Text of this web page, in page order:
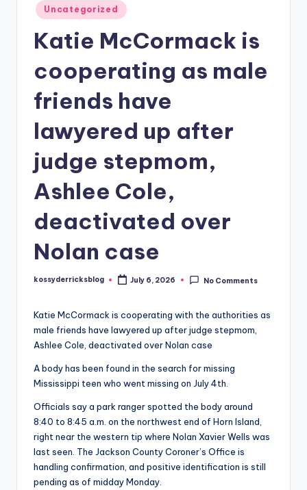
Posted
in
Uncategorized
Katie McCormack is
cooperating as male
friends have
lawyered up after
judge stepmom,
Ashlee Cole,
deactivated over
Nolan case
Posted
kossyderricksblog July 6, 2026 No Comments
Katie McCormack is cooperating with the authorities as
male friends have lawyered up after judge stepmom,
Ashlee Cole, deactivated over Nolan case
A body has been found in the search for missing
Mississippi teen who went missing on July 4th.
Officials say a park ranger spotted the body around
8:40 to 8:45 a.m. on the northwest end of Horn Island,
right near the western tip where Nolan Xavier Wells was
last seen. The Jackson County Coroner’s Office is
handling confirmation, and positive identification is still
pending as of midday Monday.